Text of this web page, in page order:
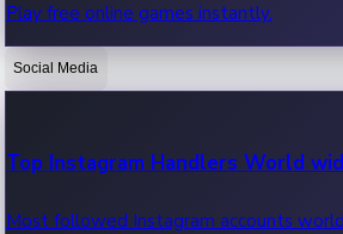
OTT News
Recent OTT News.
Play free online games instantly.
Social Media
Top Instagram Handlers World
Most followed Instagram accounts